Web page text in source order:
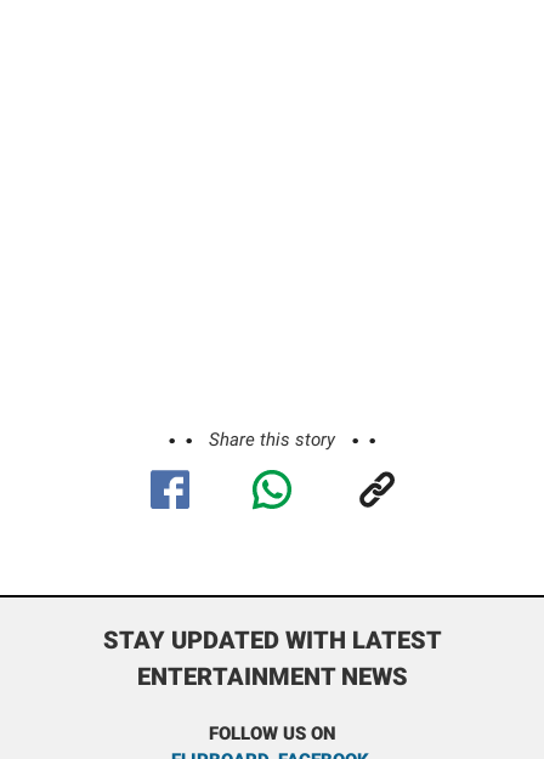
Share this story
STAY UPDATED WITH LATEST
ENTERTAINMENT NEWS
FOLLOW US ON